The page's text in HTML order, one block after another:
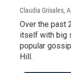
Claudia Grisales,
Over the past
itself with big
popular
Hill.